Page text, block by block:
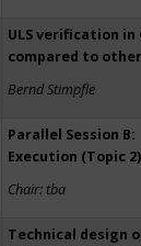
ULS verification in
compared to
Bernd Stimpfle
Parallel Session
Execution (Topic 2)
Chair: tba
Technical design